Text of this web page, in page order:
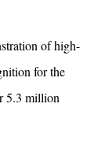
of high-
for the
5.3 million